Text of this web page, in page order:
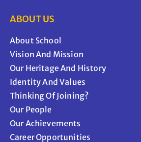
ABOUT US
About School
Vision And Mission
Our Heritage And History
Identity And Values
Thinking Of Joining?
Our People
Our Achievements
Career Opportunities